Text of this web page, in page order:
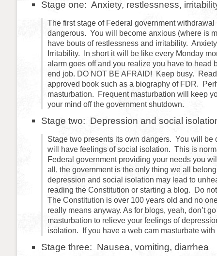
Stage one: Anxiety, restlessness,
The first stage of Federal government
dangerous. You will become anxious (where is
have bouts of restlessness and irritability.
Irritability. In short it will be like every Monday
alarm goes off and you realize you have to head
end job. DO NOT BE AFRAID! Keep busy.
approved book such as a biography of FDR.
masturbation. Frequent masturbation will keep
your mind off the government shutdown.
Stage two: Depression and social
Stage two presents its own dangers. You will be
will have feelings of social isolation. This is
Federal government providing your needs you
all, the government is the only thing we all
depression and social isolation may lead to
reading the Constitution or starting a blog. Do
The Constitution is over 100 years old and no
really means anyway. As for blogs, yeah, don’t
masturbation to relieve your feelings of
isolation. If you have a web cam masturbate with
Stage three: Nausea, vomiting, diarrhea